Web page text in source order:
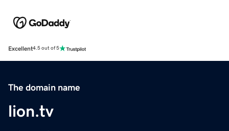
Excellent4.5 out of 5
The domain name
lion.tv